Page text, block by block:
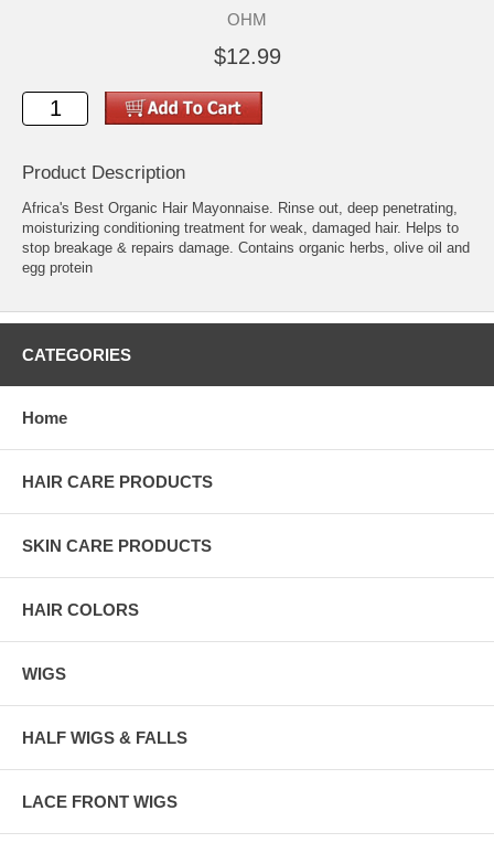
OHM
$12.99
Product Description
Africa's Best Organic Hair Mayonnaise. Rinse out, deep penetrating,
moisturizing conditioning treatment for weak, damaged hair. Helps to
stop breakage & repairs damage. Contains organic herbs, olive oil and
egg protein
CATEGORIES
Home
HAIR CARE PRODUCTS
SKIN CARE PRODUCTS
HAIR COLORS
WIGS
HALF WIGS & FALLS
LACE FRONT WIGS